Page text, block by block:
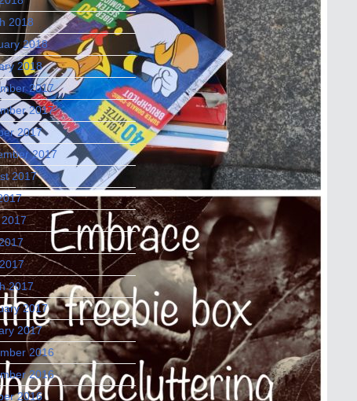
2018
2018
2018
2017
2017
2017
2017
2017
2017
2017
2017
2016
2016
2016